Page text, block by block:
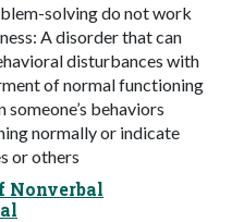
solving do not work
A disorder that can
disturbances with
of normal functioning
behaviors
normally or indicate
or others
Nonverbal